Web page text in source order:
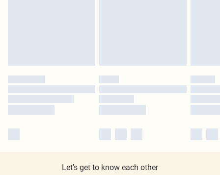
Let's get to know each other